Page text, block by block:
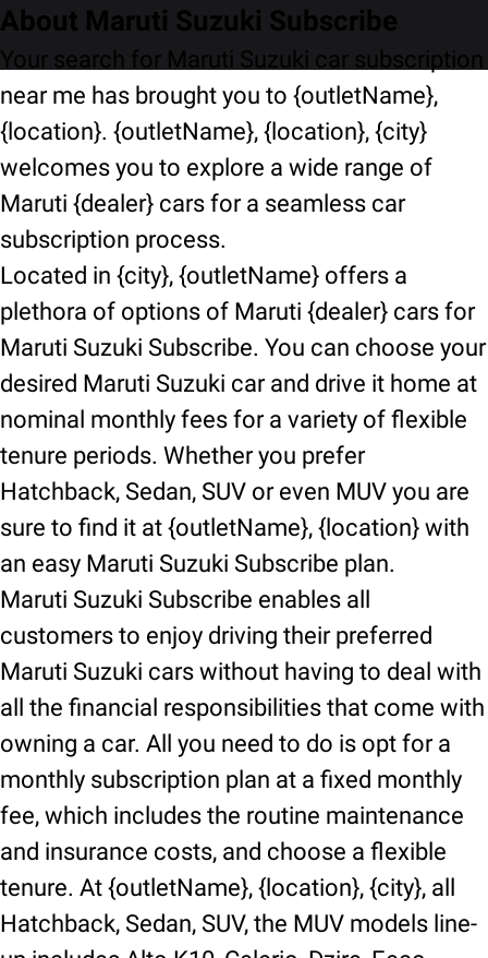
About Maruti Suzuki Subscribe
Your search for Maruti Suzuki car subscription
near me has brought you to {outletName},
{location}. {outletName}, {location}, {city}
welcomes you to explore a wide range of
Maruti {dealer} cars for a seamless car
subscription process.
Located in {city}, {outletName} offers a
plethora of options of Maruti {dealer} cars for
Maruti Suzuki Subscribe. You can choose your
desired Maruti Suzuki car and drive it home at
nominal monthly fees for a variety of flexible
tenure periods. Whether you prefer
Hatchback, Sedan, SUV or even MUV you are
sure to find it at {outletName}, {location} with
an easy Maruti Suzuki Subscribe plan.
Maruti Suzuki Subscribe enables all
customers to enjoy driving their preferred
Maruti Suzuki cars without having to deal with
all the financial responsibilities that come with
owning a car. All you need to do is opt for a
monthly subscription plan at a fixed monthly
fee, which includes the routine maintenance
and insurance costs, and choose a flexible
tenure. At {outletName}, {location}, {city}, all
Hatchback, Sedan, SUV, the MUV models line-